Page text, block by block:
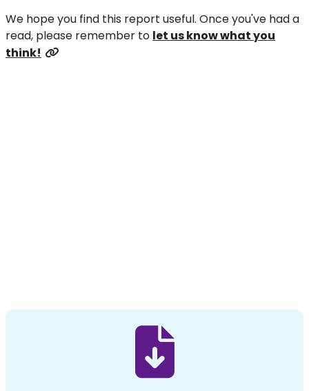
We hope you find this report useful. Once you've had a
read, please remember to let us know what you
think!